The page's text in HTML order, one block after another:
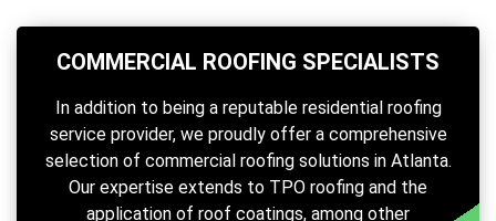
COMMERCIAL ROOFING SPECIALISTS
In addition to being a reputable residential roofing
service provider, we proudly offer a comprehensive
selection of commercial roofing solutions in Atlanta.
Our expertise extends to TPO roofing and the
application of roof coatings, among other